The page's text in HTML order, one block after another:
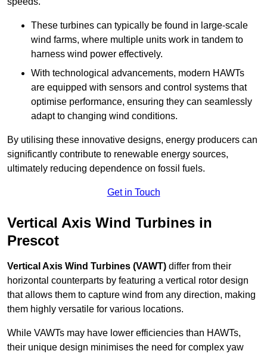
These turbines can typically be found in large-scale
wind farms, where multiple units work in tandem to
harness wind power effectively.
With technological advancements, modern HAWTs
are equipped with sensors and control systems that
optimise performance, ensuring they can seamlessly
adapt to changing wind conditions.
By utilising these innovative designs, energy producers can
significantly contribute to renewable energy sources,
ultimately reducing dependence on fossil fuels.
Get in Touch
Vertical Axis Wind Turbines in
Prescot
Vertical Axis Wind Turbines (VAWT) differ from their
horizontal counterparts by featuring a vertical rotor design
that allows them to capture wind from any direction, making
them highly versatile for various locations.
While VAWTs may have lower efficiencies than HAWTs,
their unique design minimises the need for complex yaw